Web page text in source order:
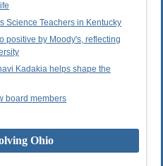
Science Teachers in Kentucky
positive by Moody's, reflecting
Kadakia helps shape the
board members
Ohio